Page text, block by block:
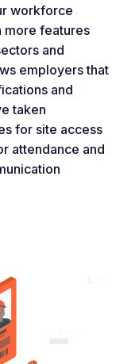
workforce
more features
and
employers that
and
taken
for site access
attendance and